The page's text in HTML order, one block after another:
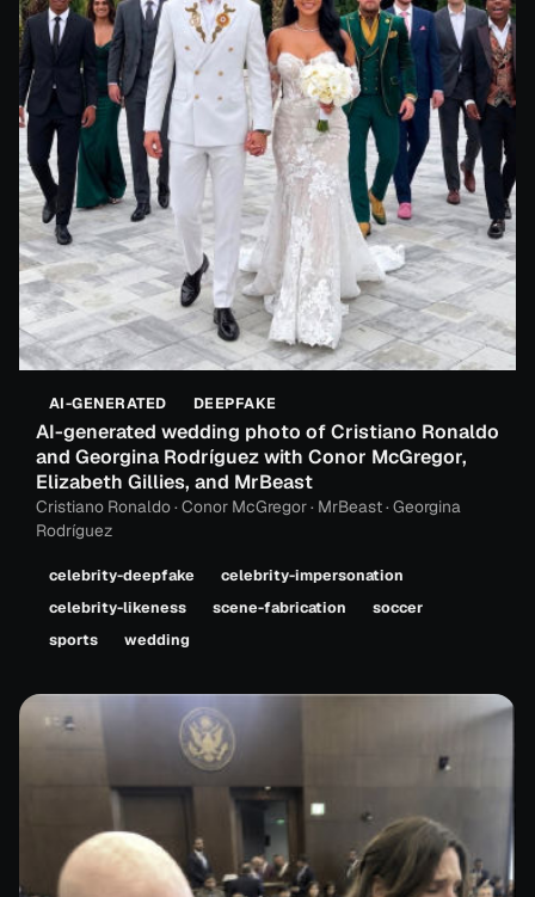
AI-GENERATED DEEPFAKE
AI-generated wedding photo of Cristiano Ronaldo
and Georgina Rodríguez with Conor McGregor,
Elizabeth Gillies, and MrBeast
Cristiano Ronaldo · Conor McGregor · MrBeast · Georgina
Rodríguez
celebrity-deepfake
celebrity-impersonation
celebrity-likeness
scene-fabrication
soccer
sports
wedding